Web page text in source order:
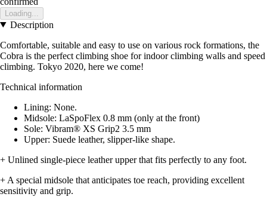
Loading...
Description
Comfortable, suitable and easy to use on various rock formations, the
Cobra is the perfect climbing shoe for indoor climbing walls and speed
climbing. Tokyo 2020, here we come!
Technical information
Lining: None.
Midsole: LaSpoFlex 0.8 mm (only at the front)
Sole: Vibram® XS Grip2 3.5 mm
Upper: Suede leather, slipper-like shape.
+ Unlined single-piece leather upper that fits perfectly to any foot.
+ A special midsole that anticipates toe reach, providing excellent
sensitivity and grip.